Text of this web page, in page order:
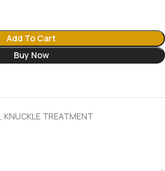
Add To Cart
Buy Now
KNUCKLE TREATMENT